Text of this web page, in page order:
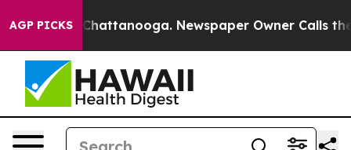
AGP PICKS
in Chattanooga. Newspaper Owner Calls the